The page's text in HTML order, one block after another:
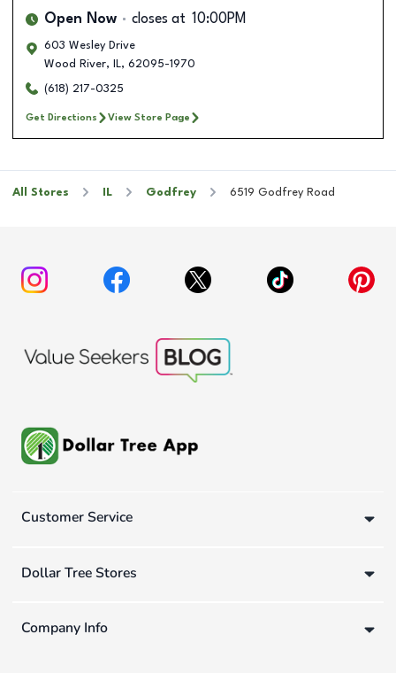
Open Now closes at 10:00PM
603 Wesley Drive
Wood River, IL, 62095-1970
(618) 217-0325
Get Directions View Store Page
All Stores IL Godfrey 6519 Godfrey Road
Customer Service
Dollar Tree Stores
Company Info